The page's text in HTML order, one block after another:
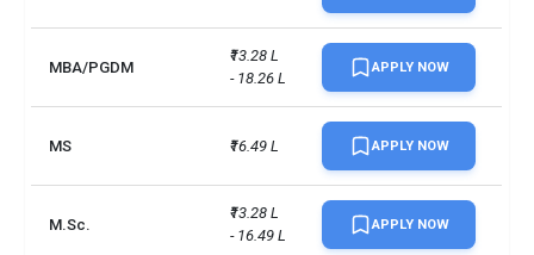
MBA/PGDM
₹13.28 L
- 18.26 L
APPLY NOW
MS ₹16.49 L APPLY NOW
M.Sc.
₹13.28 L
- 16.49 L
APPLY NOW